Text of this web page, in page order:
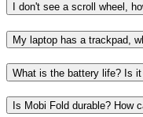
I don't see a scroll wheel,
My laptop has a trackpad,
What is the battery life? Is it
Is Mobi Fold durable? How